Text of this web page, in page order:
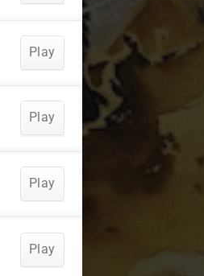
Play
Play
Play
Play